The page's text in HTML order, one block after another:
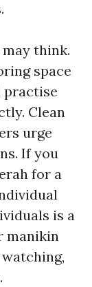
think.
space
practise
Clean
urge
If you
for a
is a
manikin